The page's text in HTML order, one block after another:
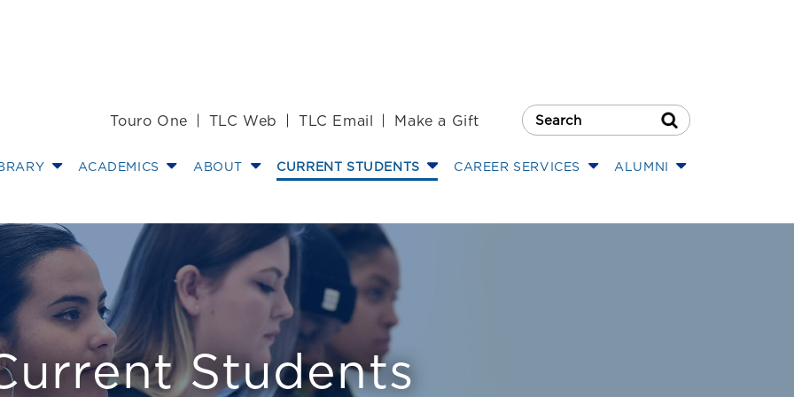
Touro One TLC Web TLC Email Make a Gift
Search Button
ACADEMICS ABOUT CURRENT STUDENTS CAREER SERVICES ALUMNI
Students